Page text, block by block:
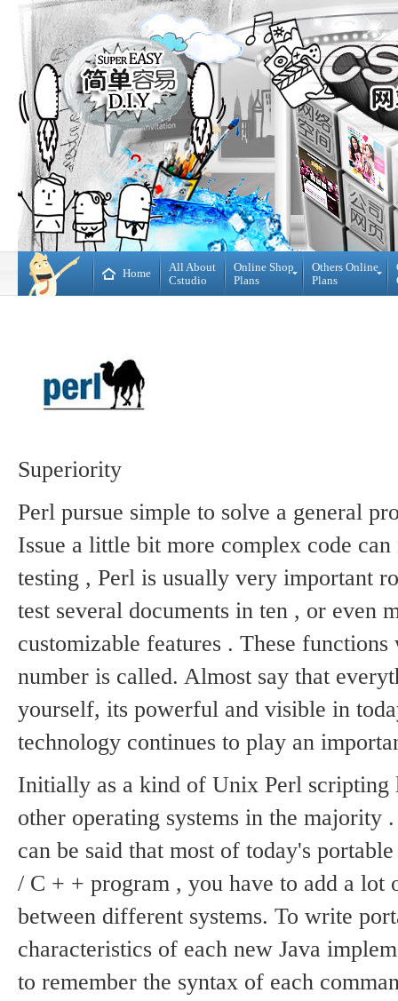
Home
All About
Cstudio
Online Shop
Plans
Others Online
Plans
Auction
Website
Procurement
Superiority
Perl pursue simple to solve a general
Issue a little bit more complex code
testing , Perl is usually very important
test several documents in ten , or even
customizable features . These
number is called. Almost say that
yourself, its powerful and visible in
technology continues to play an
Initially as a kind of Unix Perl scripting
other operating systems in the majority
can be said that most of today's
/ C + + program , you have to add a
between different systems. To write
characteristics of each new Java
to remember the syntax of each